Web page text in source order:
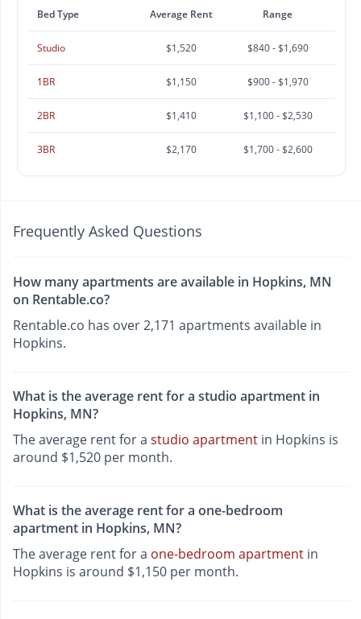
Bed Type Average Rent Range
Studio $1,520 $840 - $1,690
1BR $1,150 $900 - $1,970
2BR $1,410 $1,100 - $2,530
3BR $2,170 $1,700 - $2,600
Frequently Asked Questions
How many apartments are available in Hopkins, MN
on Rentable.co?
Rentable.co has over 2,171 apartments available in
Hopkins.
What is the average rent for a studio apartment in
Hopkins, MN?
The average rent for a studio apartment in Hopkins is
around $1,520 per month.
What is the average rent for a one-bedroom
apartment in Hopkins, MN?
The average rent for a one-bedroom apartment in
Hopkins is around $1,150 per month.